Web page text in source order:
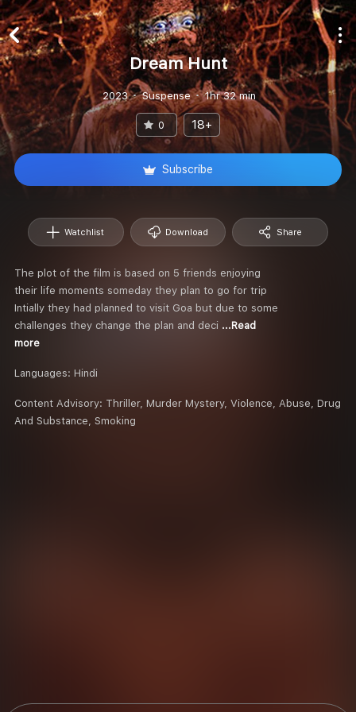
Dream Hunt
2023 Suspense 1hr 32 min
0 18+
Subscribe
Watchlist Download Share
The plot of the film is based on 5 friends enjoying
their life moments someday they plan to go for trip
Intially they had planned to visit Goa but due to some
challenges they change the plan and deci ...Read
more
Languages: Hindi
Content Advisory: Thriller, Murder Mystery, Violence, Abuse, Drug
And Substance, Smoking